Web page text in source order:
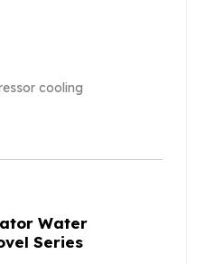
cooling
Water
Series